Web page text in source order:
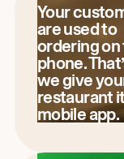
Your
are used to
ordering
phone.
we give
restaurant
mobile app.